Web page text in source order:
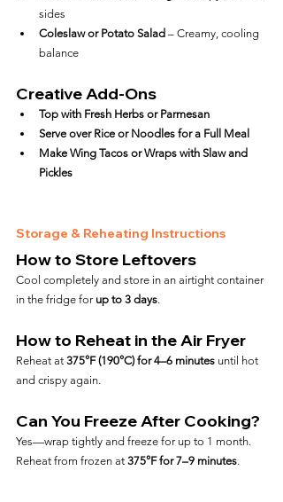
sides
Coleslaw or Potato Salad – Creamy, cooling
balance
Creative Add-Ons
Top with Fresh Herbs or Parmesan
Serve over Rice or Noodles for a Full Meal
Make Wing Tacos or Wraps with Slaw and
Pickles
Storage & Reheating Instructions
How to Store Leftovers
Cool completely and store in an airtight container
in the fridge for up to 3 days.
How to Reheat in the Air Fryer
Reheat at 375°F (190°C) for 4–6 minutes until hot
and crispy again.
Can You Freeze After Cooking?
Yes—wrap tightly and freeze for up to 1 month.
Reheat from frozen at 375°F for 7–9 minutes.